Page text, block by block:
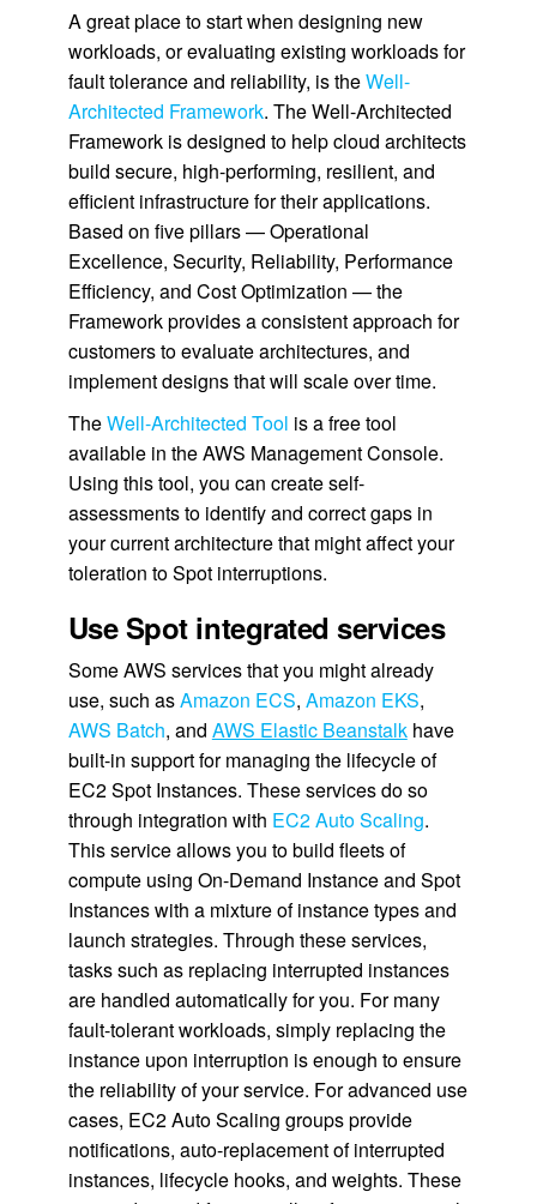
A great place to start when designing new
workloads, or evaluating existing workloads for
fault tolerance and reliability, is theWell-
Architected Framework. The Well-Architected
Framework is designed to help cloud architects
build secure, high-performing, resilient, and
efficient infrastructure for their applications.
Based on five pillars — Operational
Excellence, Security, Reliability, Performance
Efficiency, and Cost Optimization — the
Framework provides a consistent approach for
customers to evaluate architectures, and
implement designs that will scale over time.
TheWell-Architected Tool is a free tool
available in the AWS Management Console.
Using this tool, you can create self-
assessments to identify and correct gaps in
your current architecture that might affect your
toleration to Spot interruptions.
Use Spot integrated services
Some AWS services that you might already
use, such asAmazon ECS, Amazon EKS,
AWS Batch, and AWS Elastic Beanstalkhave
built-in support for managing the lifecycle of
EC2 Spot Instances. These services do so
through integration with EC2 Auto Scaling.
This service allows you to build fleets of
compute using On-Demand Instance and Spot
Instances with a mixture of instance types and
launch strategies. Through these services,
tasks such as replacing interrupted instances
are handled automatically for you. For many
fault-tolerant workloads, simply replacing the
instance upon interruption is enough to ensure
the reliability of your service. For advanced use
cases, EC2 Auto Scaling groups provide
notifications, auto-replacement of interrupted
instances, lifecycle hooks, and weights. These